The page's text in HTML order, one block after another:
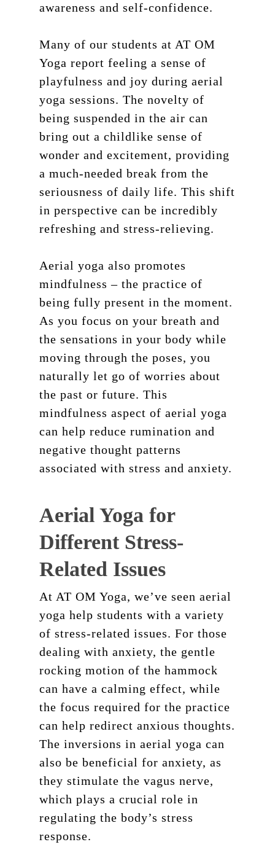
awareness and self-confidence.
Many of our students at AT OM
Yoga report feeling a sense of
playfulness and joy during aerial
yoga sessions. The novelty of
being suspended in the air can
bring out a childlike sense of
wonder and excitement, providing
a much-needed break from the
seriousness of daily life. This shift
in perspective can be incredibly
refreshing and stress-relieving.
Aerial yoga also promotes
mindfulness – the practice of
being fully present in the moment.
As you focus on your breath and
the sensations in your body while
moving through the poses, you
naturally let go of worries about
the past or future. This
mindfulness aspect of aerial yoga
can help reduce rumination and
negative thought patterns
associated with stress and anxiety.
Aerial Yoga for
Different Stress-
Related Issues
At AT OM Yoga, we’ve seen aerial
yoga help students with a variety
of stress-related issues. For those
dealing with anxiety, the gentle
rocking motion of the hammock
can have a calming effect, while
the focus required for the practice
can help redirect anxious thoughts.
The inversions in aerial yoga can
also be beneficial for anxiety, as
they stimulate the vagus nerve,
which plays a crucial role in
regulating the body’s stress
response.
Schedule
Pricing
About
Our Studio
Teacher Training